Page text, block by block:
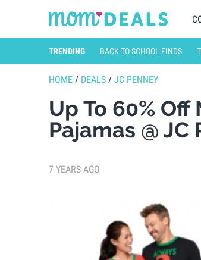
TRENDING BACK TO SCHOOL FINDS
HOME / DEALS / JC PENNEY
Up To 60%
Pajamas @ JC
7 YEARS AGO